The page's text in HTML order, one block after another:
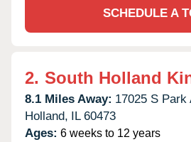
SCHEDULE A
2. South Holland
8.1 Miles Away: 17025 S Park
Holland, IL 60473
Ages: 6 weeks to 12 years